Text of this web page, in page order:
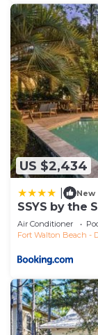
US $2,434
New
SSYS by the
Air Conditioner
Fort Walton Beach -